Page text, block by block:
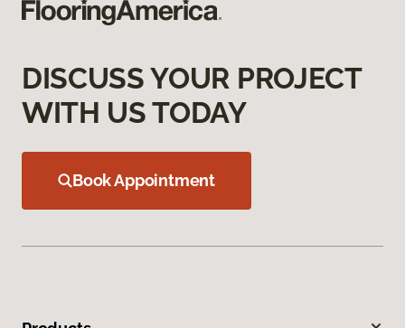
DISCUSS YOUR PROJECT
WITH US TODAY
Book Appointment